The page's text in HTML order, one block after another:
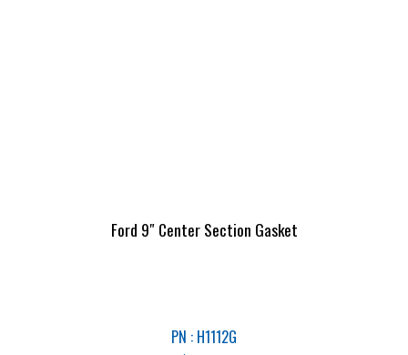
Ford 9″ Center Section Gasket
PN : H1112G